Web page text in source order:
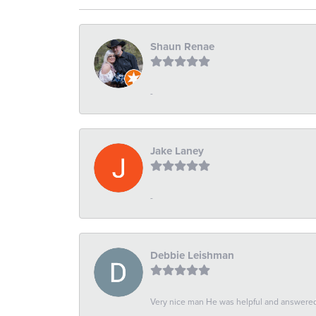
Shaun Renae
-
Jake Laney
-
Debbie Leishman
Very nice man He was helpful and